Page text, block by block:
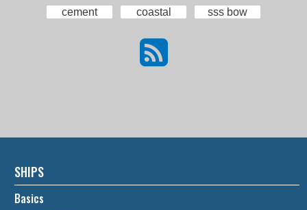
cement
coastal sss bow
SHIPS
Basics